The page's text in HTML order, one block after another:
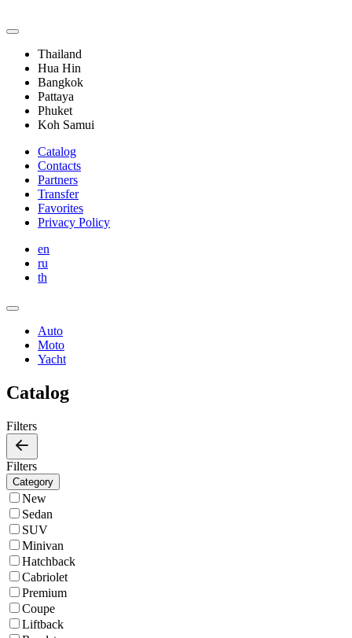
Thailand
Hua Hin
Bangkok
Pattaya
Phuket
Koh Samui
Catalog
Contacts
Partners
Transfer
Favorites
Privacy Policy
en
ru
th
Auto
Moto
Yacht
Catalog
Filters
Filters
Category
New
Sedan
SUV
Minivan
Hatchback
Cabriolet
Premium
Coupe
Liftback